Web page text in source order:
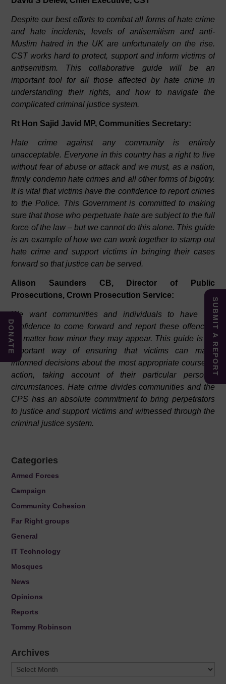
Despite our best efforts to combat all forms of hate crime
and hate incidents, levels of antisemitism and anti-
Muslim hatred in the UK are unfortunately on the rise.
CST works hard to protect, support and inform victims of
antisemitism. This collaborative guide will be an
important tool for all those affected by hate crime in
understanding their rights, and how to navigate the
complicated criminal justice system.
Rt Hon Sajid Javid MP, Communities Secretary:
Hate crime against any community is entirely
unacceptable. Everyone in this country has a right to live
without fear of abuse or attack and we must, as a nation,
firmly condemn hate crimes and all other forms of bigotry.
It is vital that victims have the confidence to report crimes
to the Police. This Government is committed to making
sure that those who perpetuate hate are subject to the full
force of the law – but we cannot do this alone. This guide
is an example of how we can work together to stamp out
hate crime and support victims in bringing their cases
forward so that justice can be served.
Alison Saunders CB, Director of Public
Prosecutions, Crown Prosecution Service:
We want communities and individuals to have the
confidence to come forward and report these offences,
no matter how minor they may appear. This guide is an
important way of ensuring that victims can make
informed decisions about the most appropriate course of
action, taking account of their particular personal
circumstances. Hate crime divides communities and the
CPS has an absolute commitment to bring perpetrators
to justice and support victims and witnessed through the
criminal justice system.
Categories
Armed Forces
Campaign
Community Cohesion
Far Right groups
General
IT Technology
Mosques
News
Opinions
Reports
Tommy Robinson
Archives
Archives
SUBMIT A REPORT
DONATE